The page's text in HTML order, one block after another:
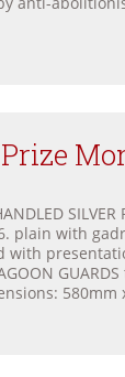
SILVER
plain with
580mm